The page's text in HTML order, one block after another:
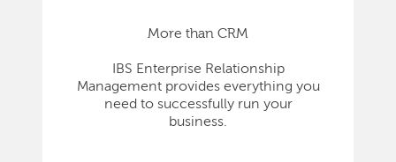
More than CRM
IBS Enterprise Relationship
Management provides everything you
need to successfully run your
business.